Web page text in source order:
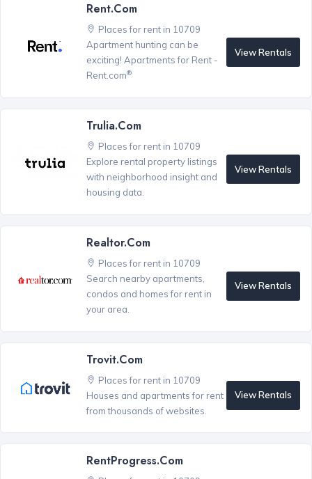
Rent.com
Places for rent in 10709
Apartment hunting can be
exciting! Apartments for Rent -
Rent.com®
View Rentals
Trulia.com
Places for rent in 10709
Explore rental property listings
with neighborhood insight and
housing data.
View Rentals
Realtor.com
Places for rent in 10709
Search nearby apartments,
condos and homes for rent in
your area.
View Rentals
Trovit.com
Places for rent in 10709
Houses and apartments for rent
from thousands of websites.
View Rentals
RentProgress.com